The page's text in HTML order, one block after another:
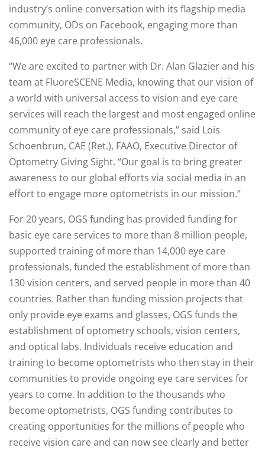
industry’s online conversation with its flagship media
community, ODs on Facebook, engaging more than
46,000 eye care professionals.
“We are excited to partner with Dr. Alan Glazier and his
team at FluoreSCENE Media, knowing that our vision of
a world with universal access to vision and eye care
services will reach the largest and most engaged online
community of eye care professionals,” said Lois
Schoenbrun, CAE (Ret.), FAAO, Executive Director of
Optometry Giving Sight. “Our goal is to bring greater
awareness to our global efforts via social media in an
effort to engage more optometrists in our mission.”
For 20 years, OGS funding has provided funding for
basic eye care services to more than 8 million people,
supported training of more than 14,000 eye care
professionals, funded the establishment of more than
130 vision centers, and served people in more than 40
countries. Rather than funding mission projects that
only provide eye exams and glasses, OGS funds the
establishment of optometry schools, vision centers,
and optical labs. Individuals receive education and
training to become optometrists who then stay in their
communities to provide ongoing eye care services for
years to come. In addition to the thousands who
become optometrists, OGS funding contributes to
creating opportunities for the millions of people who
receive vision care and can now see clearly and better